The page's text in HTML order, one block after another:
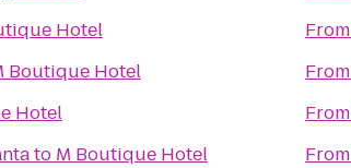
Hotel
Boutique Hotel
Hotel
to M Boutique Hotel
From
From
From
From